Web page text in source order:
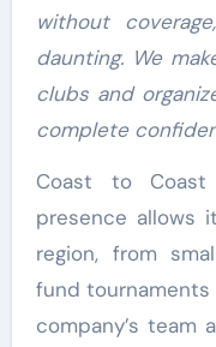
without
daunting. We
clubs and
complete
Coast to Coast
presence allows
region, from
fund tournaments
company’s team